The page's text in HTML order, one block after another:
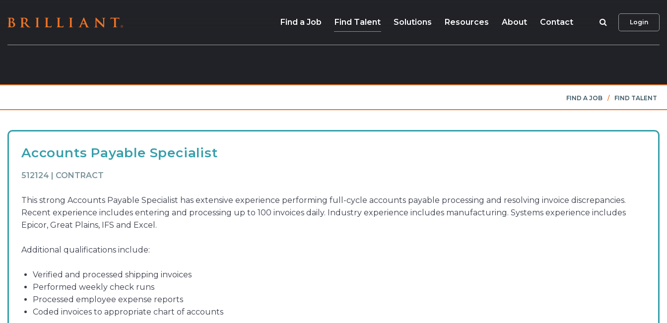
to
Find a Job Find Talent Solutions Resources About Contact SearchLogin
FIND A JOB / FIND TALENT
Accounts Payable Specialist
512124 | CONTRACT
This strong Accounts Payable Specialist has extensive experience performing full-cycle accounts payable processing and resolving invoice discrepancies.
Recent experience includes entering and processing up to 100 invoices daily. Industry experience includes manufacturing. Systems experience includes
Epicor, Great Plains, IFS and Excel.
Additional qualifications include:
Verified and processed shipping invoices
Performed weekly check runs
Processed employee expense reports
Coded invoices to appropriate chart of accounts